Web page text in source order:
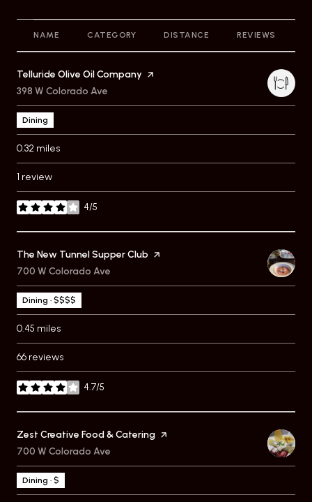
NAME CATEGORY DISTANCE REVIEWS
Visit the
Telluride Olive Oil Company page on Yelp
Search
398 W Colorado Ave
Dining
0.32 miles
1 review
4/5
stars
Visit the
The New Tunnel Supper Club page on Yelp
Search
700 W Colorado Ave
Dining · $$$$
0.45 miles
66 reviews
4.7/5
stars
Visit the
Zest Creative Food & Catering page on Yelp
Search
700 W Colorado Ave
Dining · $